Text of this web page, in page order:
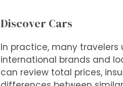
Discover Cars
In practice, many travelers
international brands and
can review total prices,